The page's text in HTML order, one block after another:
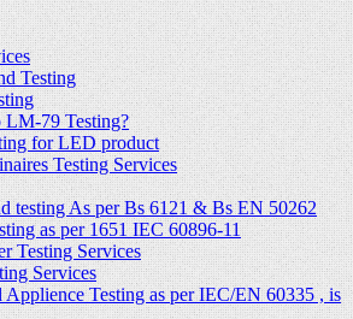
Testing
79 Testing?
for LED product
Testing Services
testing As per Bs 6121 & Bs EN 50262
as per 1651 IEC 60896-11
Testing Services
Services
Applience Testing as per IEC/EN 60335 , is